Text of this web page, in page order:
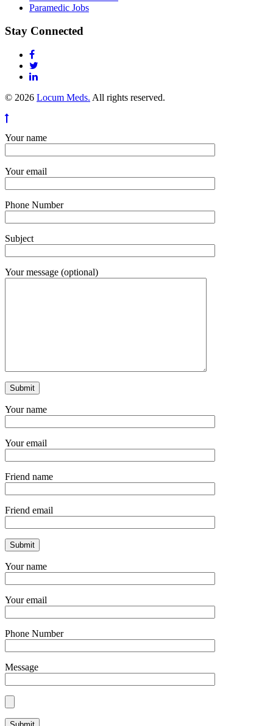
Paramedic Jobs
Stay Connected
© 2026 Locum Meds. All rights reserved.
Your name
Your email
Phone Number
Subject
Your message (optional)
Your name
Your email
Friend name
Friend email
Your name
Your email
Phone Number
Message